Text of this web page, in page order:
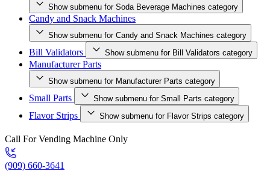
Show submenu for Soda Beverage Machines category
Candy and Snack Machines
Show submenu for Candy and Snack Machines category
Bill Validators Show submenu for Bill Validators category
Manufacturer Parts
Show submenu for Manufacturer Parts category
Small Parts Show submenu for Small Parts category
Flavor Strips Show submenu for Flavor Strips category
Call For Vending Machine Only
(909) 660-3641